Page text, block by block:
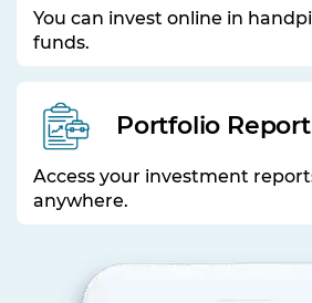
You can invest online in
funds.
Portfolio
Access your investment
anywhere.